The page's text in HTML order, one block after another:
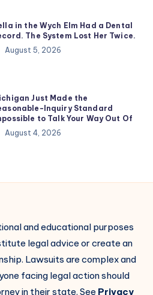
in the Wych Elm Had a Dental
The System Lost Her Twice.
August 5, 2026
Just Made the
Inquiry Standard
to Talk Your Way Out Of
August 4, 2026
and educational purposes
legal advice or create an
Lawsuits are complex and
facing legal action should
in their state. See Privacy